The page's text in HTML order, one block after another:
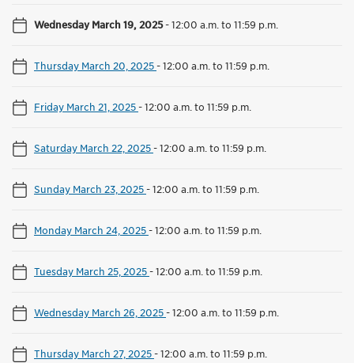
Wednesday March 19, 2025-12:00 a.m. to 11:59 p.m.
Thursday March 20, 2025-12:00 a.m. to 11:59 p.m.
Friday March 21, 2025-12:00 a.m. to 11:59 p.m.
Saturday March 22, 2025-12:00 a.m. to 11:59 p.m.
Sunday March 23, 2025-12:00 a.m. to 11:59 p.m.
Monday March 24, 2025-12:00 a.m. to 11:59 p.m.
Tuesday March 25, 2025-12:00 a.m. to 11:59 p.m.
Wednesday March 26, 2025-12:00 a.m. to 11:59 p.m.
Thursday March 27, 2025-12:00 a.m. to 11:59 p.m.